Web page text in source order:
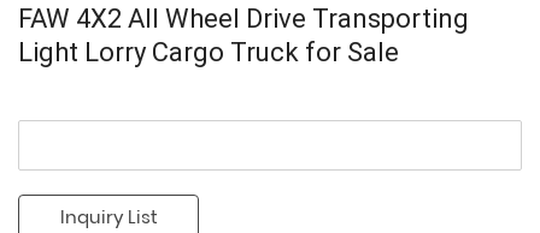
FAW 4X2 All Wheel Drive Transporting
Light Lorry Cargo Truck for Sale
Inquiry List